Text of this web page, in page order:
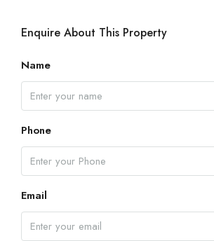
Enquire About This Property
Name
Phone
Email